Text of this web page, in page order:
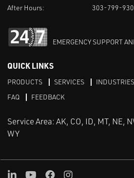
After Hours:
303-799-
EMERGENCY SUPPORT
QUICK LINKS
PRODUCTS SERVICES INDUSTRIES
FAQ
FEEDBACK
Service Area: AK, CO, ID, MT, NE,
WY
LinkedInYoutube
FacebookInstagram